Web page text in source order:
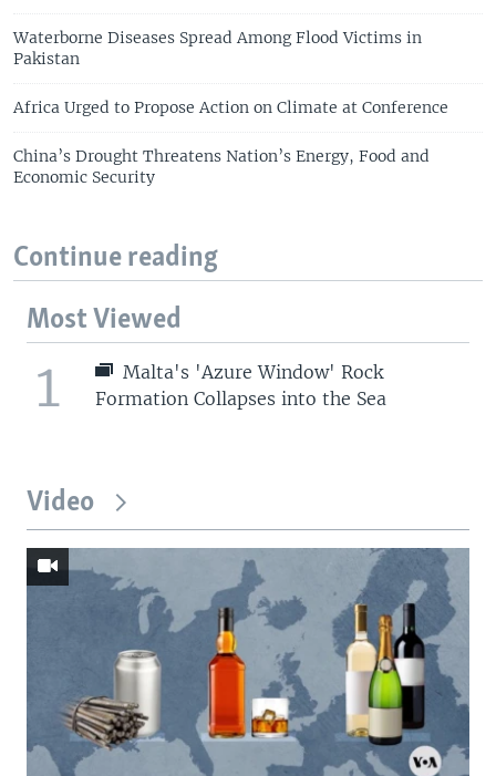
Waterborne Diseases Spread Among Flood Victims in
Pakistan
Africa Urged to Propose Action on Climate at Conference
China’s Drought Threatens Nation’s Energy, Food and
Economic Security
Continue reading
Most Viewed
1
Malta's 'Azure Window' Rock
Formation Collapses into the Sea
Video